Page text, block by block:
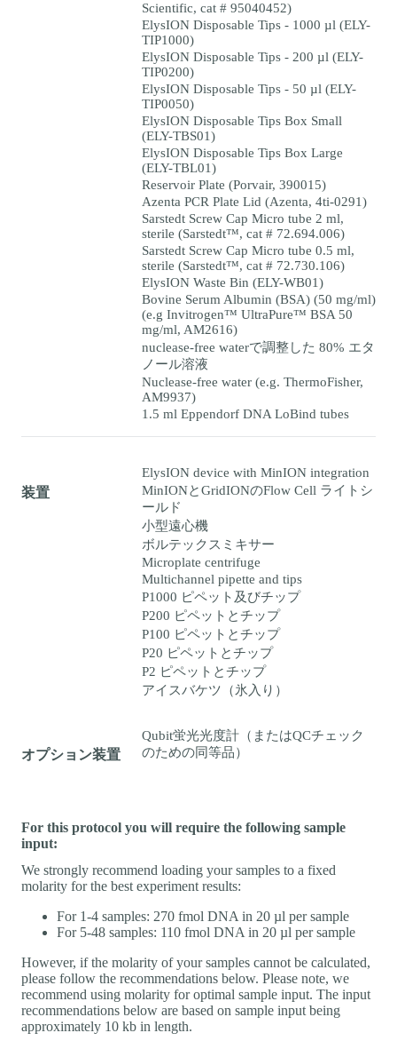
Scientific, cat # 95040452)
ElysION Disposable Tips - 1000 µl (ELY-
TIP1000)
ElysION Disposable Tips - 200 µl (ELY-
TIP0200)
ElysION Disposable Tips - 50 µl (ELY-
TIP0050)
ElysION Disposable Tips Box Small
(ELY-TBS01)
ElysION Disposable Tips Box Large
(ELY-TBL01)
Reservoir Plate (Porvair, 390015)
Azenta PCR Plate Lid (Azenta, 4ti-0291)
Sarstedt Screw Cap Micro tube 2 ml,
sterile (Sarstedt™, cat # 72.694.006)
Sarstedt Screw Cap Micro tube 0.5 ml,
sterile (Sarstedt™, cat # 72.730.106)
ElysION Waste Bin (ELY-WB01)
Bovine Serum Albumin (BSA) (50 mg/ml)
(e.g Invitrogen™ UltraPure™ BSA 50
mg/ml, AM2616)
nuclease-free waterで調整した 80% エタ
ノール溶液
Nuclease-free water (e.g. ThermoFisher,
AM9937)
1.5 ml Eppendorf DNA LoBind tubes
装置
ElysION device with MinION integration
MinIONとGridIONのFlow Cell ライトシ
ールド
小型遠心機
ボルテックスミキサー
Microplate centrifuge
Multichannel pipette and tips
P1000 ピペット及びチップ
P200 ピペットとチップ
P100 ピペットとチップ
P20 ピペットとチップ
P2 ピペットとチップ
アイスバケツ（氷入り）
オプション装置
Qubit蛍光光度計（またはQCチェック
のための同等品）
For this protocol you will require the following sample
input:
We strongly recommend loading your samples to a fixed
molarity for the best experiment results:
For 1-4 samples: 270 fmol DNA in 20 µl per sample
For 5-48 samples: 110 fmol DNA in 20 µl per sample
However, if the molarity of your samples cannot be calculated,
please follow the recommendations below. Please note, we
recommend using molarity for optimal sample input. The input
recommendations below are based on sample input being
approximately 10 kb in length.